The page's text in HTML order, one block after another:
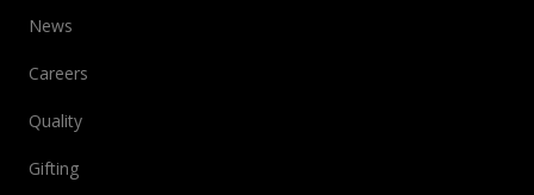
News
Careers
Quality
Gifting